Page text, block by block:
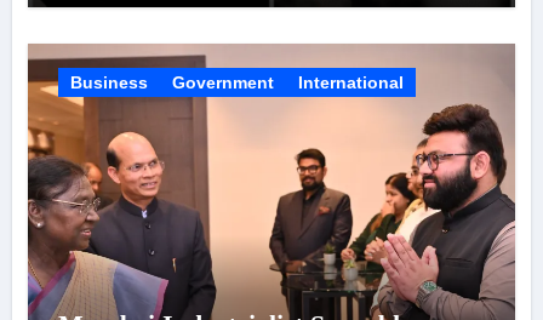
Business Government International